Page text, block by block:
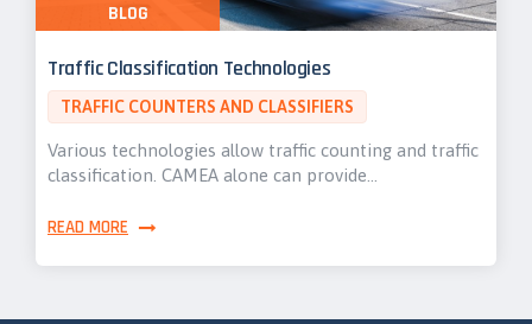
Traffic Classification Technologies
TRAFFIC COUNTERS AND CLASSIFIERS
Various technologies allow traffic counting and traffic
classification. CAMEA alone can provide…
READ MORE
BLOG